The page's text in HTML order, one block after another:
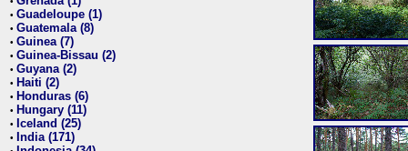
• Guadeloupe (1)
• Guatemala (8)
• Guinea (7)
• Guinea-Bissau (2)
• Guyana (2)
• Haiti (2)
• Honduras (6)
• Hungary (11)
• Iceland (25)
• India (171)